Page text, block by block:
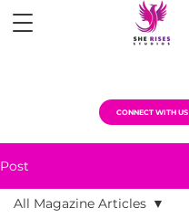
CONNECT WITH US
Post
All Magazine Articles